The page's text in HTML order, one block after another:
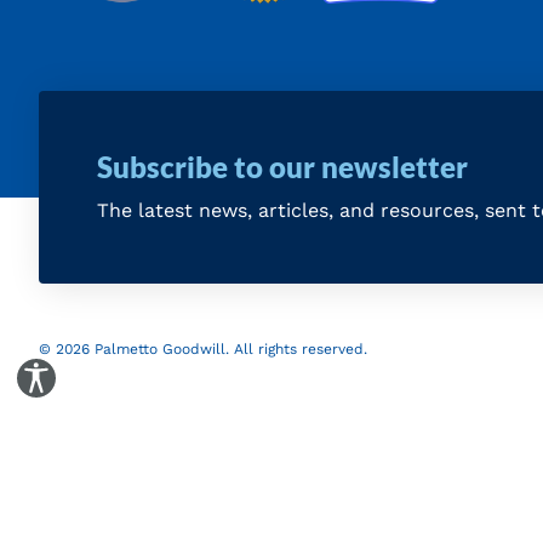
Toggle Accessibility Panel
Subscribe to our newsletter
The latest news, articles, and resources, sent
© 2026 Palmetto Goodwill. All rights reserved.